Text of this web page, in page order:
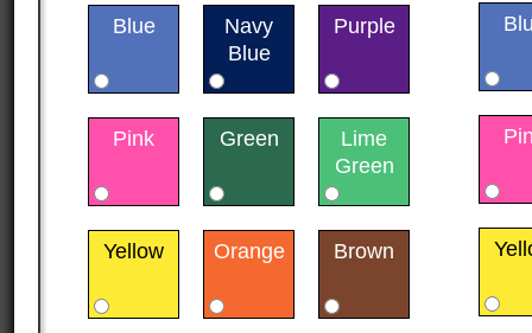
Blue
Navy
Blue
Purple
Pink Green
Lime
Green
Yellow Orange Brown